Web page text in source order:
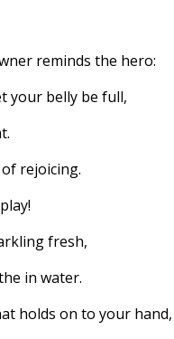
reminds the hero:
your belly be full,
rejoicing.
fresh,
in water.
holds on to your hand,